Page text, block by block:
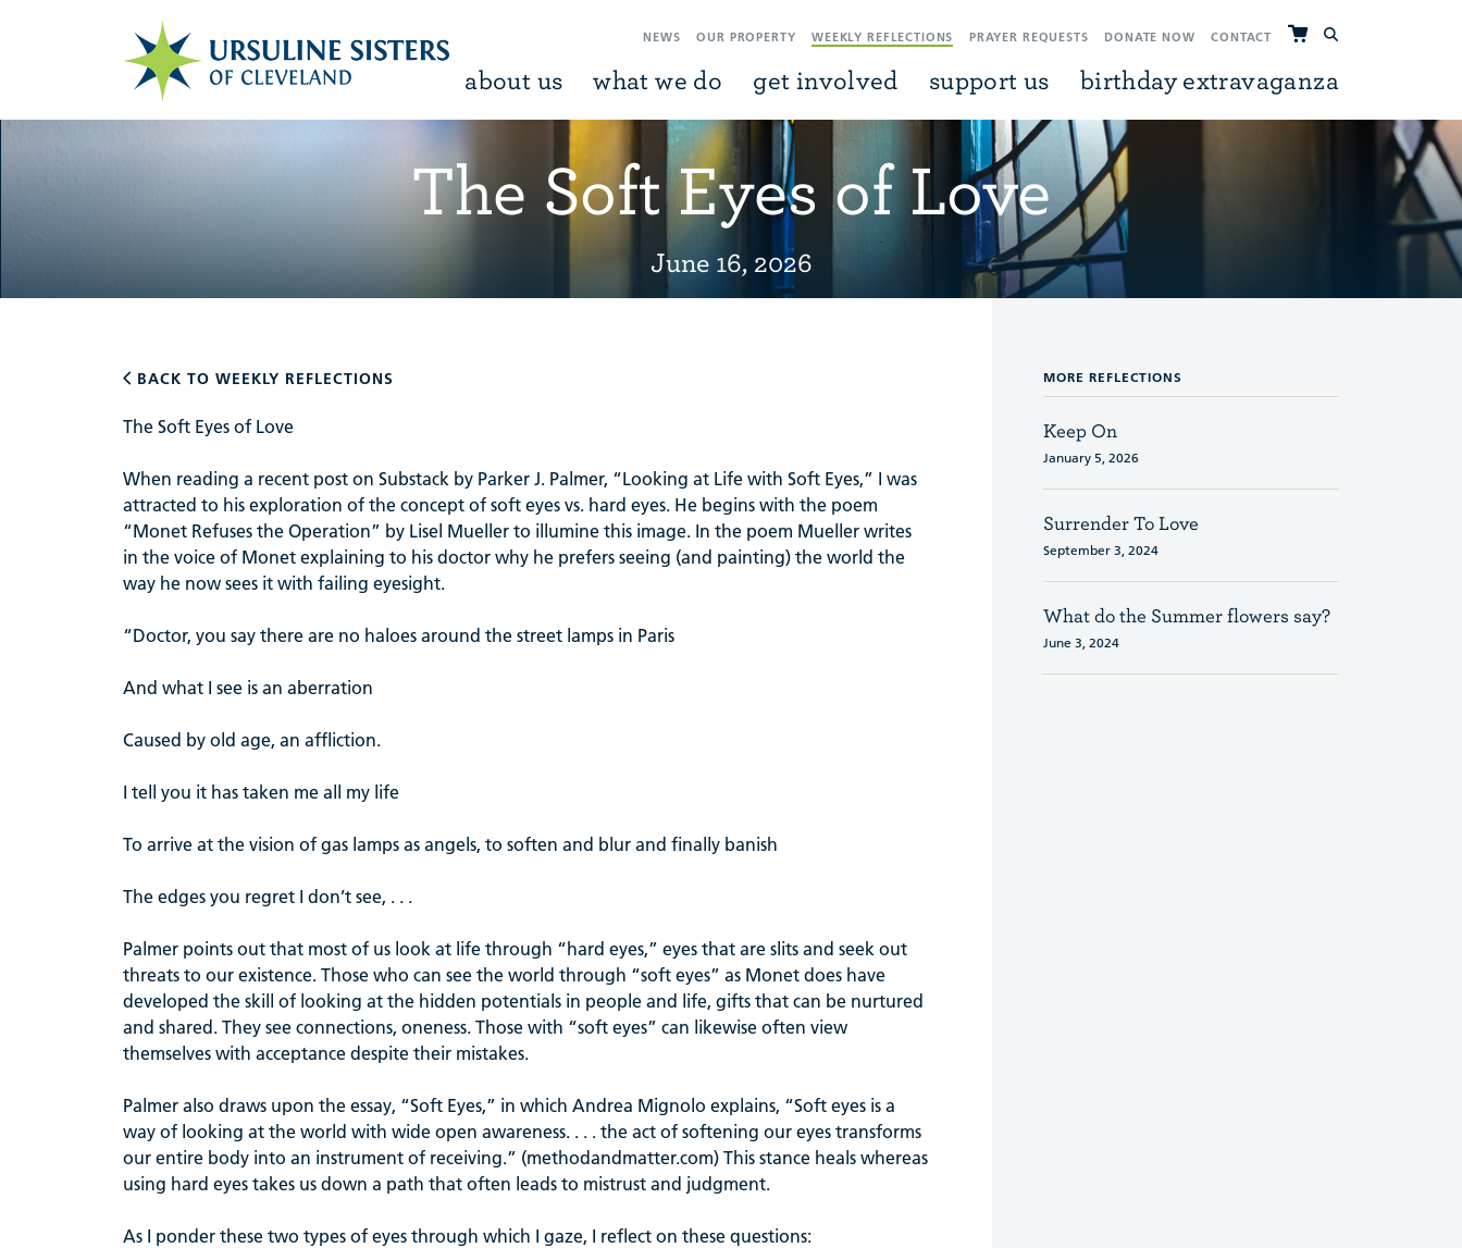
NEWS OUR PROPERTY WEEKLY REFLECTIONS PRAYER REQUESTS DONATE NOW CONTACT
about us what we do get involved support us birthday extravaganza
The Soft Eyes of Love
June 16, 2026
BACK TO WEEKLY REFLECTIONS
The Soft Eyes of Love
When reading a recent post on Substack by Parker J. Palmer, “Looking at Life with Soft Eyes,” I was
attracted to his exploration of the concept of soft eyes vs. hard eyes. He begins with the poem
“Monet Refuses the Operation” by Lisel Mueller to illumine this image. In the poem Mueller writes
in the voice of Monet explaining to his doctor why he prefers seeing (and painting) the world the
way he now sees it with failing eyesight.
“Doctor, you say there are no haloes around the street lamps in Paris
And what I see is an aberration
Caused by old age, an affliction.
I tell you it has taken me all my life
To arrive at the vision of gas lamps as angels, to soften and blur and finally banish
The edges you regret I don’t see, . . .
Palmer points out that most of us look at life through “hard eyes,” eyes that are slits and seek out
threats to our existence. Those who can see the world through “soft eyes” as Monet does have
developed the skill of looking at the hidden potentials in people and life, gifts that can be nurtured
and shared. They see connections, oneness. Those with “soft eyes” can likewise often view
themselves with acceptance despite their mistakes.
Palmer also draws upon the essay, “Soft Eyes,” in which Andrea Mignolo explains, “Soft eyes is a
way of looking at the world with wide open awareness. . . . the act of softening our eyes transforms
our entire body into an instrument of receiving.” (methodandmatter.com) This stance heals whereas
using hard eyes takes us down a path that often leads to mistrust and judgment.
As I ponder these two types of eyes through which I gaze, I reflect on these questions:
MORE REFLECTIONS
Keep On
January 5, 2026
Surrender To Love
September 3, 2024
What do the Summer flowers say?
June 3, 2024